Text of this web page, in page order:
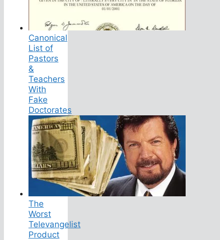
Canonical
List of
Pastors
&
Teachers
With
Fake
Doctorates
The
Worst
Televangelist
Product